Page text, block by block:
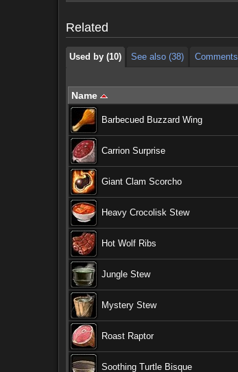
Related
Used by (10) See also (38)
Comments
Name
Barbecued Buzzard Wing
Carrion Surprise
Giant Clam Scorcho
Heavy Crocolisk Stew
Hot Wolf Ribs
Jungle Stew
Mystery Stew
Roast Raptor
Soothing Turtle Bisque